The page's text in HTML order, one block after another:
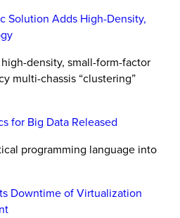
Solution Adds High-Density,
density, small-form-factor
multi-chassis “clustering”
for Big Data Released
programming language into
Downtime of Virtualization